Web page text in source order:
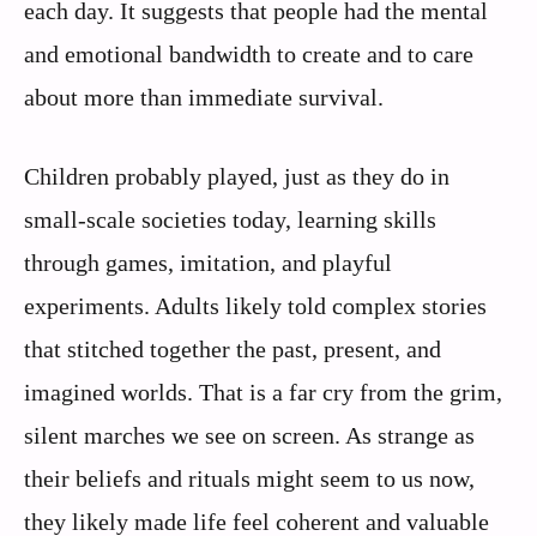
each day. It suggests that people had the mental
and emotional bandwidth to create and to care
about more than immediate survival.
Children probably played, just as they do in
small-scale societies today, learning skills
through games, imitation, and playful
experiments. Adults likely told complex stories
that stitched together the past, present, and
imagined worlds. That is a far cry from the grim,
silent marches we see on screen. As strange as
their beliefs and rituals might seem to us now,
they likely made life feel coherent and valuable